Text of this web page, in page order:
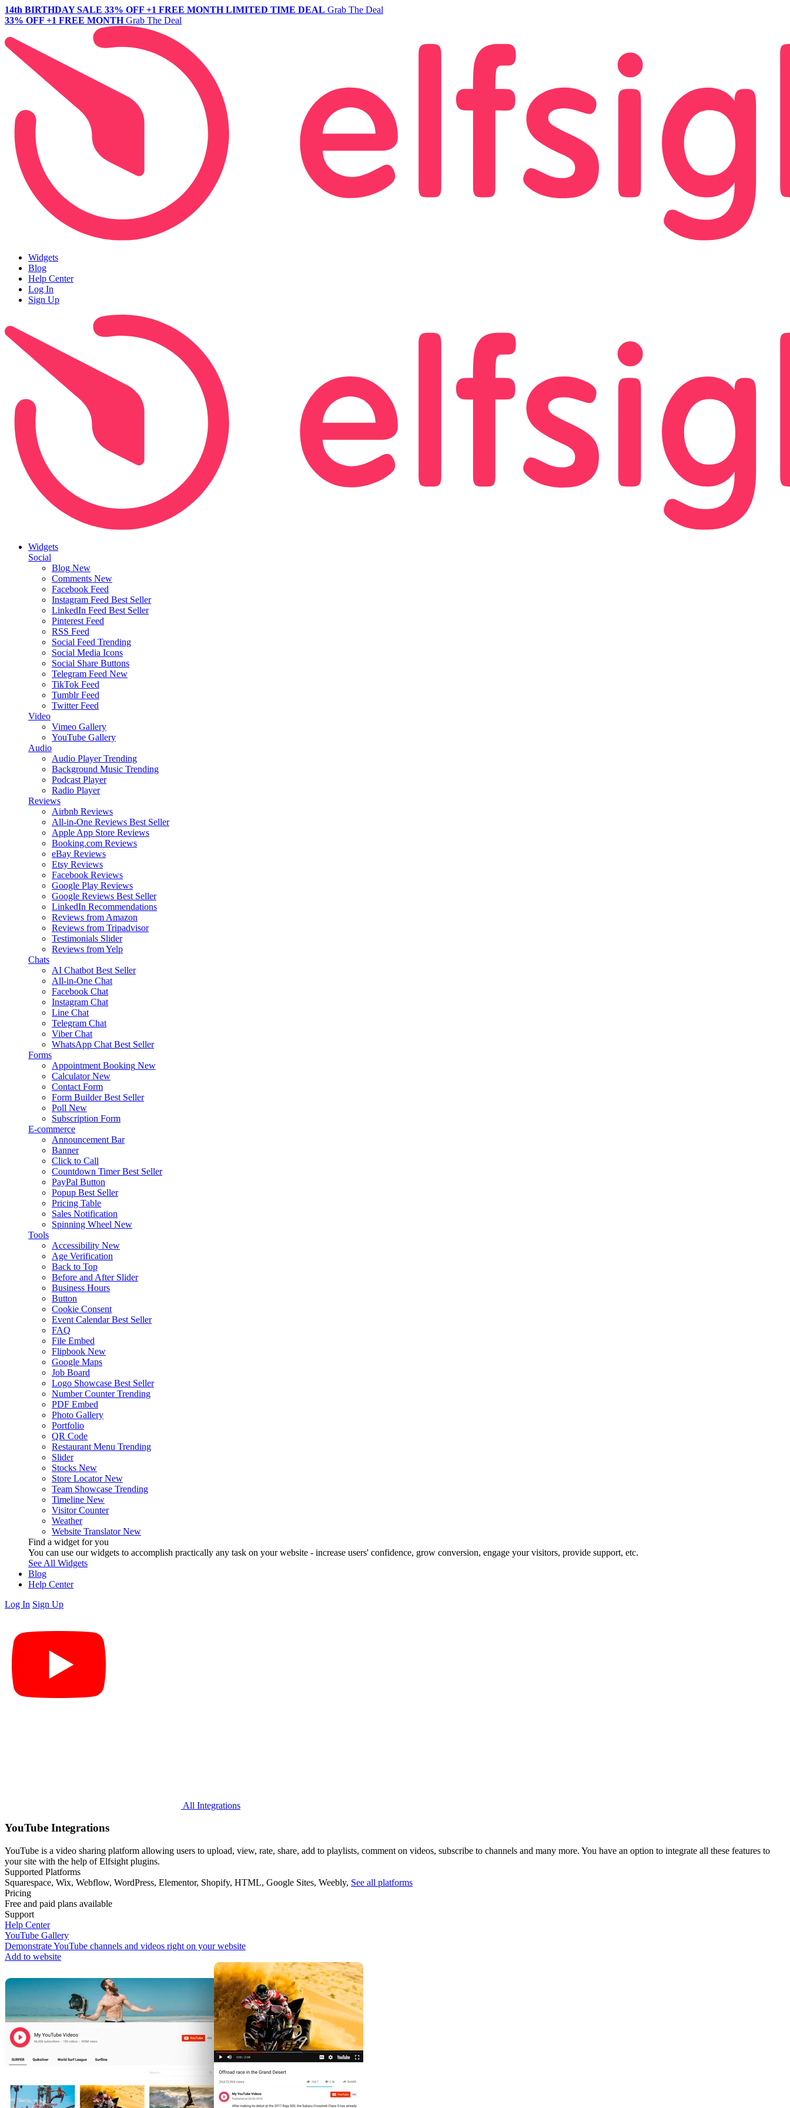
14th BIRTHDAY SALE 33% OFF +1 FREE MONTH LIMITED TIME DEAL Grab The Deal
33% OFF +1 FREE MONTH Grab The Deal
Widgets
Blog
Help Center
Log In
Sign Up
Widgets
Social
Blog New
Comments New
Facebook Feed
Instagram Feed Best Seller
LinkedIn Feed Best Seller
Pinterest Feed
RSS Feed
Social Feed Trending
Social Media Icons
Social Share Buttons
Telegram Feed New
TikTok Feed
Tumblr Feed
Twitter Feed
Video
Vimeo Gallery
YouTube Gallery
Audio
Audio Player Trending
Background Music Trending
Podcast Player
Radio Player
Reviews
Airbnb Reviews
All-in-One Reviews Best Seller
Apple App Store Reviews
Booking.com Reviews
eBay Reviews
Etsy Reviews
Facebook Reviews
Google Play Reviews
Google Reviews Best Seller
LinkedIn Recommendations
Reviews from Amazon
Reviews from Tripadvisor
Testimonials Slider
Reviews from Yelp
Chats
AI Chatbot Best Seller
All-in-One Chat
Facebook Chat
Instagram Chat
Line Chat
Telegram Chat
Viber Chat
WhatsApp Chat Best Seller
Forms
Appointment Booking New
Calculator New
Contact Form
Form Builder Best Seller
Poll New
Subscription Form
E-commerce
Announcement Bar
Banner
Click to Call
Countdown Timer Best Seller
PayPal Button
Popup Best Seller
Pricing Table
Sales Notification
Spinning Wheel New
Tools
Accessibility New
Age Verification
Back to Top
Before and After Slider
Business Hours
Button
Cookie Consent
Event Calendar Best Seller
FAQ
File Embed
Flipbook New
Google Maps
Job Board
Logo Showcase Best Seller
Number Counter Trending
PDF Embed
Photo Gallery
Portfolio
QR Code
Restaurant Menu Trending
Slider
Stocks New
Store Locator New
Team Showcase Trending
Timeline New
Visitor Counter
Weather
Website Translator New
Find a widget for you
You can use our widgets to accomplish practically any task on your website - increase users' confidence, grow conversion, engage your visitors, provide support, etc.
See All Widgets
Blog
Help Center
Log In Sign Up
All Integrations
YouTube Integrations
YouTube is a video sharing platform allowing users to upload, view, rate, share, add to playlists, comment on videos, subscribe to channels and many more. You have an option to integrate all these features to
your site with the help of Elfsight plugins.
Supported Platforms
Squarespace, Wix, Webflow, WordPress, Elementor, Shopify, HTML, Google Sites, Weebly, See all platforms
Pricing
Free and paid plans available
Support
Help Center
YouTube Gallery
Demonstrate YouTube channels and videos right on your website
Add to website